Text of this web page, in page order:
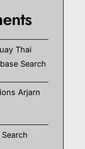
Thai
Search
Arjarn